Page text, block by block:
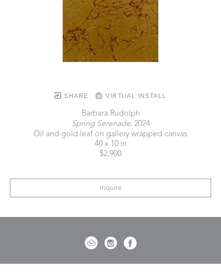
SHARE VIRTUAL INSTALL
Barbara Rudolph
Spring Serenade, 2024
Oil and gold leaf on gallery wrapped canvas
40 x 10 in
$2,900
Inquire